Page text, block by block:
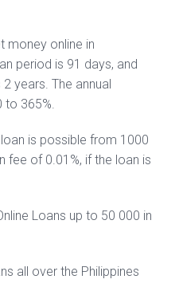
money online in
period is 91 days, and
years. The annual
to 365%.
is possible from 1000
of 0.01%, if the loan is
Loans up to 50 000 in
all over the Philippines